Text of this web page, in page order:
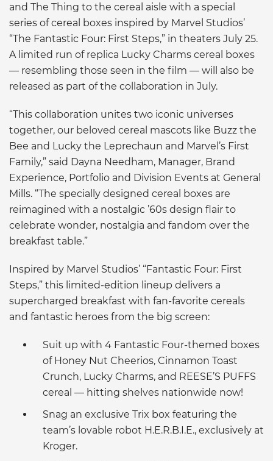
and The Thing to the cereal aisle with a special
series of cereal boxes inspired by Marvel Studios’
“The Fantastic Four: First Steps,” in theaters July 25.
A limited run of replica Lucky Charms cereal boxes
— resembling those seen in the film — will also be
released as part of the collaboration in July.
“This collaboration unites two iconic universes
together, our beloved cereal mascots like Buzz the
Bee and Lucky the Leprechaun and Marvel’s First
Family,” said Dayna Needham, Manager, Brand
Experience, Portfolio and Division Events at General
Mills. “The specially designed cereal boxes are
reimagined with a nostalgic ’60s design flair to
celebrate wonder, nostalgia and fandom over the
breakfast table.”
Inspired by Marvel Studios’ “Fantastic Four: First
Steps,” this limited-edition lineup delivers a
supercharged breakfast with fan-favorite cereals
and fantastic heroes from the big screen:
Suit up with 4 Fantastic Four-themed boxes
of Honey Nut Cheerios, Cinnamon Toast
Crunch, Lucky Charms, and REESE’S PUFFS
cereal — hitting shelves nationwide now!
Snag an exclusive Trix box featuring the
team’s lovable robot H.E.R.B.I.E., exclusively at
Kroger.